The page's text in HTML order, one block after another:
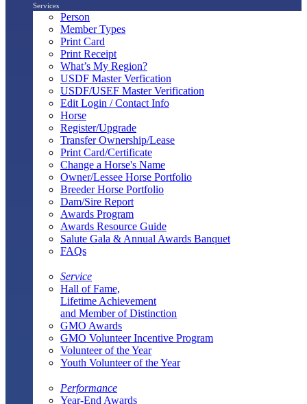
Services
Person
Member Types
Print Card
Print Receipt
What’s My Region?
USDF Master Verfication
USDF/USEF Master Verification
Edit Login / Contact Info
Horse
Register/Upgrade
Transfer Ownership/Lease
Print Card/Certificate
Change a Horse's Name
Owner/Lessee Horse Portfolio
Breeder Horse Portfolio
Dam/Sire Report
Awards Program
Awards Resource Guide
Salute Gala & Annual Awards Banquet
FAQs
Service
Hall of Fame,
Lifetime Achievement
and Member of Distinction
GMO Awards
GMO Volunteer Incentive Program
Volunteer of the Year
Youth Volunteer of the Year
Performance
Year-End Awards